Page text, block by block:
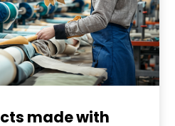
made with